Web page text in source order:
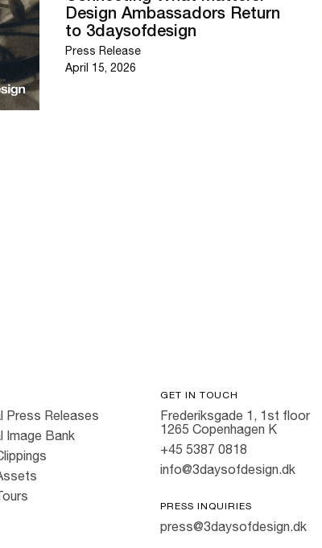
Design Ambassadors Return
to 3daysofdesign
Press Release
April 15, 2026
Press Releases
Image Bank
GET IN TOUCH
Frederiksgade 1, 1st floor
1265 Copenhagen K
+45 5387 0818
info@3daysofdesign.dk
PRESS INQUIRIES
press@3daysofdesign.dk